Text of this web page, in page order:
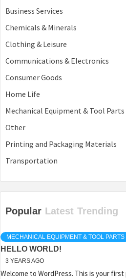
Business Services
Chemicals & Minerals
Clothing & Leisure
Communications & Electronics
Consumer Goods
Home Life
Mechanical Equipment & Tool Parts
Other
Printing and Packaging Materials
Transportation
Popular Latest Trending
MECHANICAL EQUIPMENT & TOOL PARTS
HELLO WORLD!
3 YEARS AGO
Welcome to WordPress. This is your